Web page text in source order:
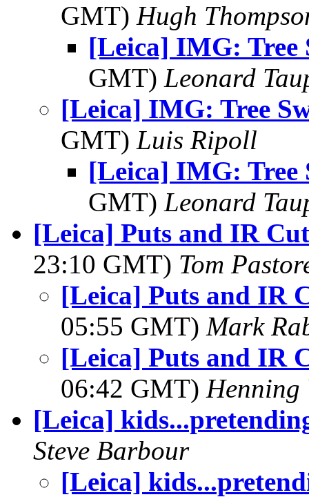
GMT) Hugh
[Leica] IMG: Tree
GMT) Leonard
[Leica] IMG: Tree
GMT) Luis Ripoll
[Leica] IMG: Tree
GMT) Leonard
[Leica] Puts and IR
23:10 GMT) Tom
[Leica] Puts and IR
05:55 GMT) Mark
[Leica] Puts and IR
06:42 GMT) Henning
[Leica]
Steve Barbour
[Leica]